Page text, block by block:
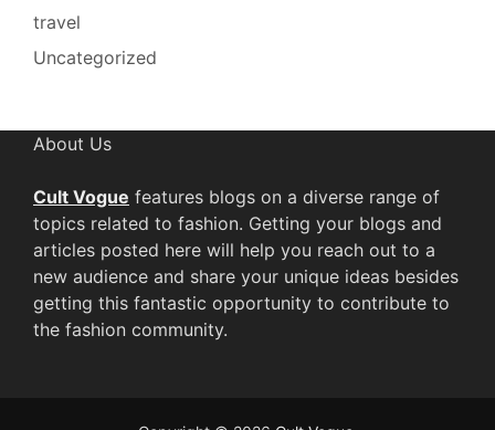
travel
Uncategorized
About Us
Cult Vogue features blogs on a diverse range of
topics related to fashion. Getting your blogs and
articles posted here will help you reach out to a
new audience and share your unique ideas besides
getting this fantastic opportunity to contribute to
the fashion community.